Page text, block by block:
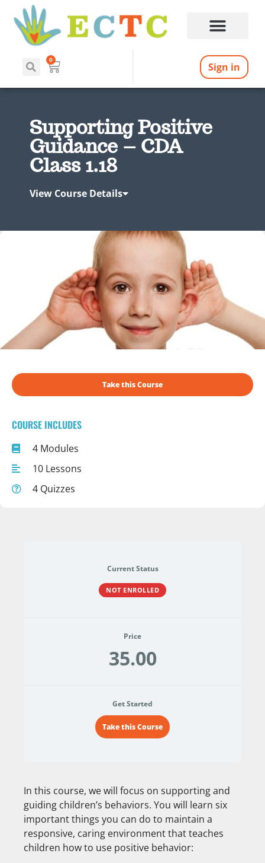
0
Sign in
Supporting Positive
Guidance – CDA
Class 1.18
View Course Details
Current Status
NOT ENROLLED
Price
35.00
Get Started
Take this Course
In this course, we will focus on supporting and
guiding children’s behaviors. You will learn six
important things you can do to maintain a
responsive, caring environment that teaches
children how to use positive behavior:
Take this Course
COURSE INCLUDES
4 Modules
10 Lessons
4 Quizzes